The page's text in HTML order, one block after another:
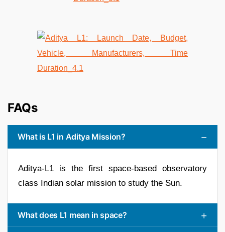
FAQs
What is L1 in Aditya Mission?
Aditya-L1 is the first space-based observatory
class Indian solar mission to study the Sun.
What does L1 mean in space?